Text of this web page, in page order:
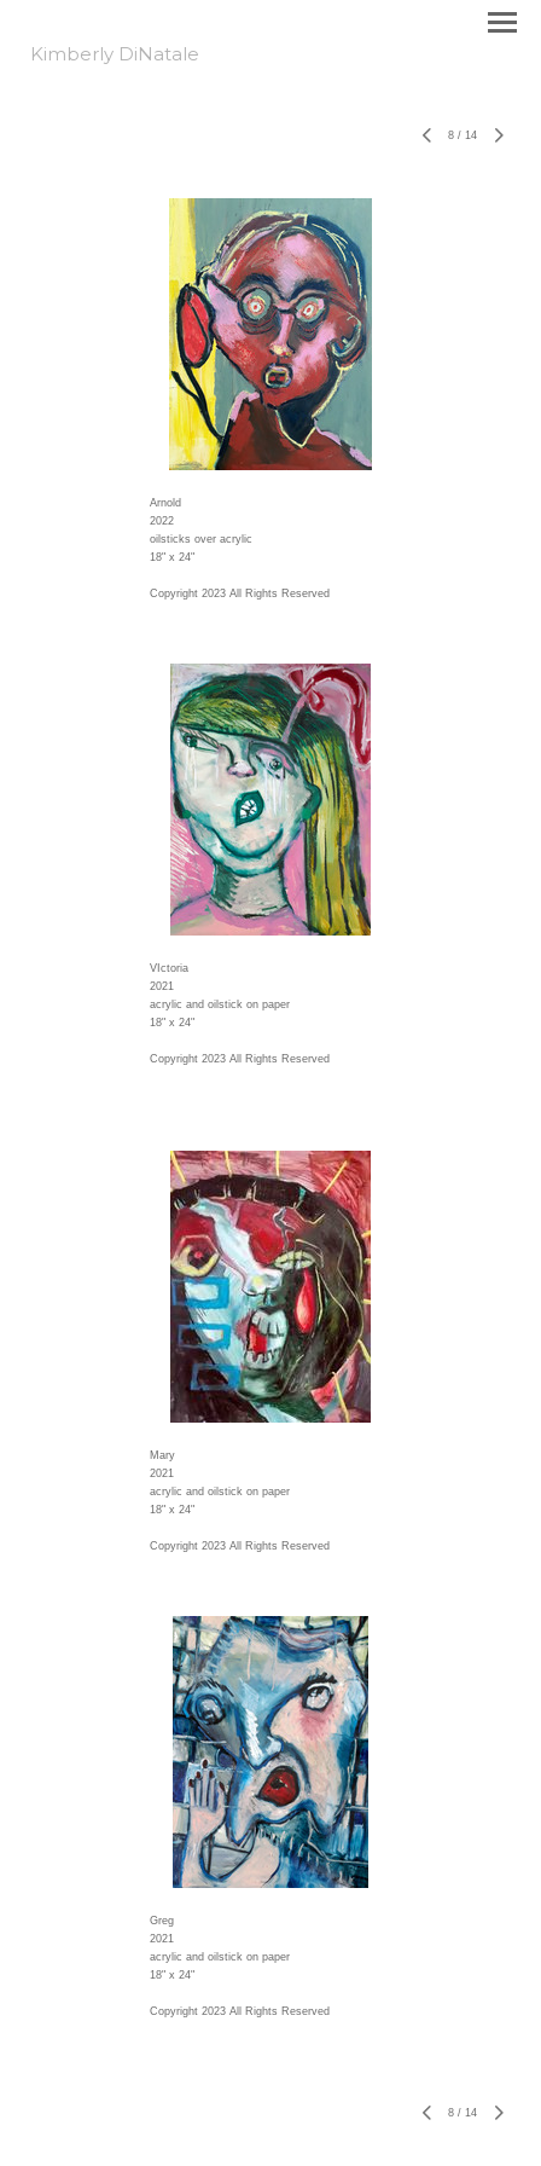
Kimberly DiNatale
8 / 14
Arnold
2022
oilsticks over acrylic
18" x 24"
Copyright 2023 All Rights Reserved
VIctoria
2021
acrylic and oilstick on paper
18" x 24"
Copyright 2023 All Rights Reserved
Mary
2021
acrylic and oilstick on paper
18" x 24"
Copyright 2023 All Rights Reserved
Greg
2021
acrylic and oilstick on paper
18" x 24"
Copyright 2023 All Rights Reserved
8 / 14